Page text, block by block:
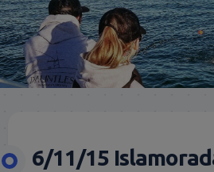
6/11/15